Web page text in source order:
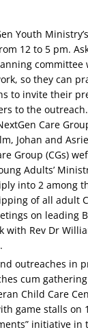
Youth
12 to 5 pm.
committee
so they can
to invite their
to the
Care
Johan and
Group (CGs)
Adults’
into 2 among
of all adult
on leading
with Rev Dr
outreaches in
cum
Child Care
game stalls on
initiative